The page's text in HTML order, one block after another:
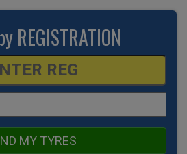
REGISTRATION
MY TYRES